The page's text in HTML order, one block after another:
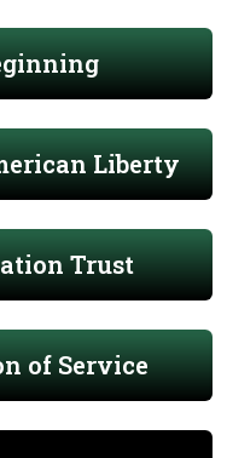
Liberty
Trust
of Service